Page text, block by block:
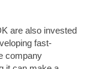
are also invested
fast-
company